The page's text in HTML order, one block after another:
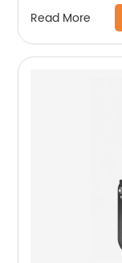
Read More